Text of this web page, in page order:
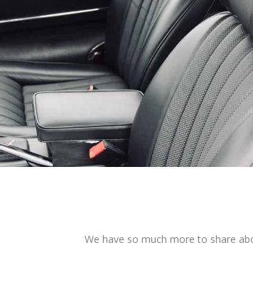
We have so much more to share